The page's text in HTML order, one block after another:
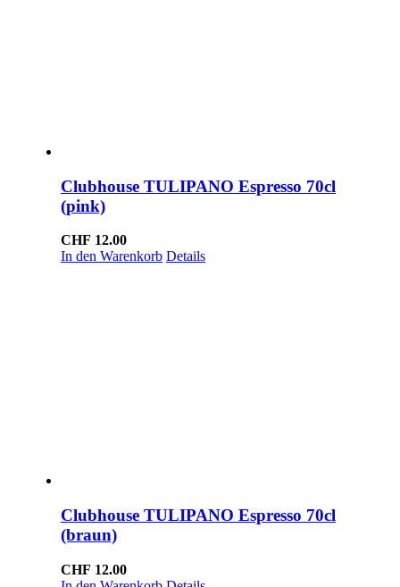
Clubhouse TULIPANO Espresso 70cl
(pink)
CHF 12.00
In den Warenkorb Details
Clubhouse TULIPANO Espresso 70cl
(braun)
CHF 12.00